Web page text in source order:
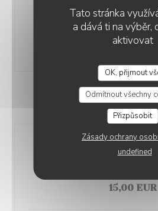
Tato stránka
a dává ti na výběr,
aktivovat
OK, přijmout
Odmítnout všechny
Přizpůsobit
Zásady ochrany
undefined
Caesar
Romaine lettuce, crispy chicken,
Caesar dressing
QUICK
Croque-
Hot cheese and ham sandwich
15,00 EUR